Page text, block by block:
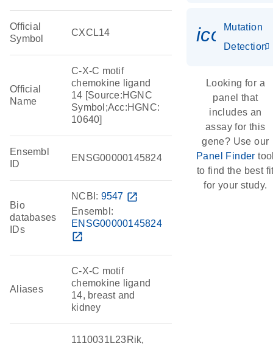
Official
Symbol
CXCL14
Official
Name
C-X-C motif
chemokine ligand
14 [Source:HGNC
Symbol;Acc:HGNC:
10640]
Ensembl
ID
ENSG00000145824
Bio
databases
IDs
NCBI: 9547 open_in_new
Ensembl:
ENSG00000145824
open_in_new
Aliases
C-X-C motif
chemokine ligand
14, breast and
kidney
1110031L23Rik,
Mutation
Detection
Looking for a
panel that
includes an
assay for this
gene? Use our
Panel Finder
to find the best
for your study.